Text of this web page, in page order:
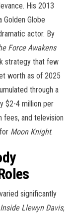
His 2013
Globe
actor. By
Force Awakens
strategy that few
worth as of 2025
through a
$2-4 million per
fees, and television
Moon Knight.
significantly
Inside Llewyn Davis,